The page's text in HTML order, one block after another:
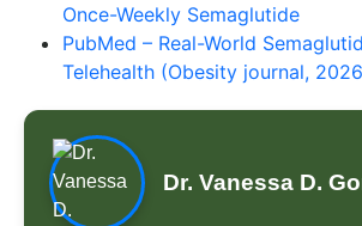
Once-Weekly Semaglutide
PubMed – Real-World
Telehealth (Obesity journal,
Dr. Vanessa D.